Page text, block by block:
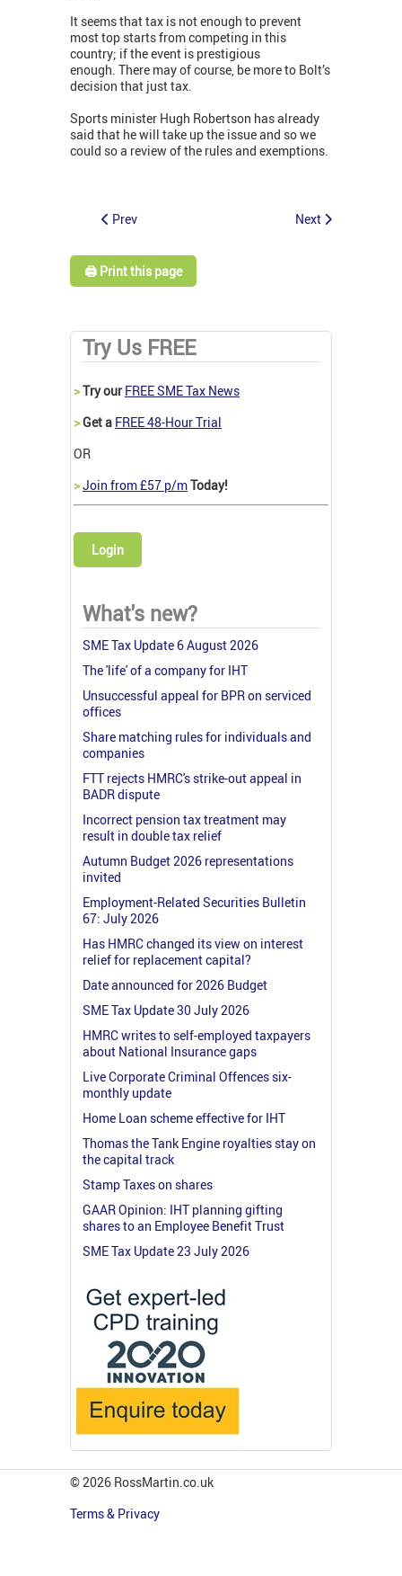
It seems that tax is not enough to prevent
most top starts from competing in this
country; if the event is prestigious
enough. There may of course, be more to Bolt’s
decision that just tax.
Sports minister Hugh Robertson has already
said that he will take up the issue and so we
could so a review of the rules and exemptions.
Prev Next
🖨️ Print this page
Try Us FREE
>Try our FREE SME Tax News
>Get a FREE 48-Hour Trial
OR
>Join from £57 p/mToday!
Login
What's new?
SME Tax Update 6 August 2026
The 'life' of a company for IHT
Unsuccessful appeal for BPR on serviced
offices
Share matching rules for individuals and
companies
FTT rejects HMRC's strike-out appeal in
BADR dispute
Incorrect pension tax treatment may
result in double tax relief
Autumn Budget 2026 representations
invited
Employment-Related Securities Bulletin
67: July 2026
Has HMRC changed its view on interest
relief for replacement capital?
Date announced for 2026 Budget
SME Tax Update 30 July 2026
HMRC writes to self-employed taxpayers
about National Insurance gaps
Live Corporate Criminal Offences six-
monthly update
Home Loan scheme effective for IHT
Thomas the Tank Engine royalties stay on
the capital track
Stamp Taxes on shares
GAAR Opinion: IHT planning gifting
shares to an Employee Benefit Trust
SME Tax Update 23 July 2026
© 2026 RossMartin.co.uk
Terms & Privacy